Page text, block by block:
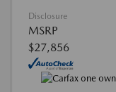
Disclosure
MSRP
$27,856